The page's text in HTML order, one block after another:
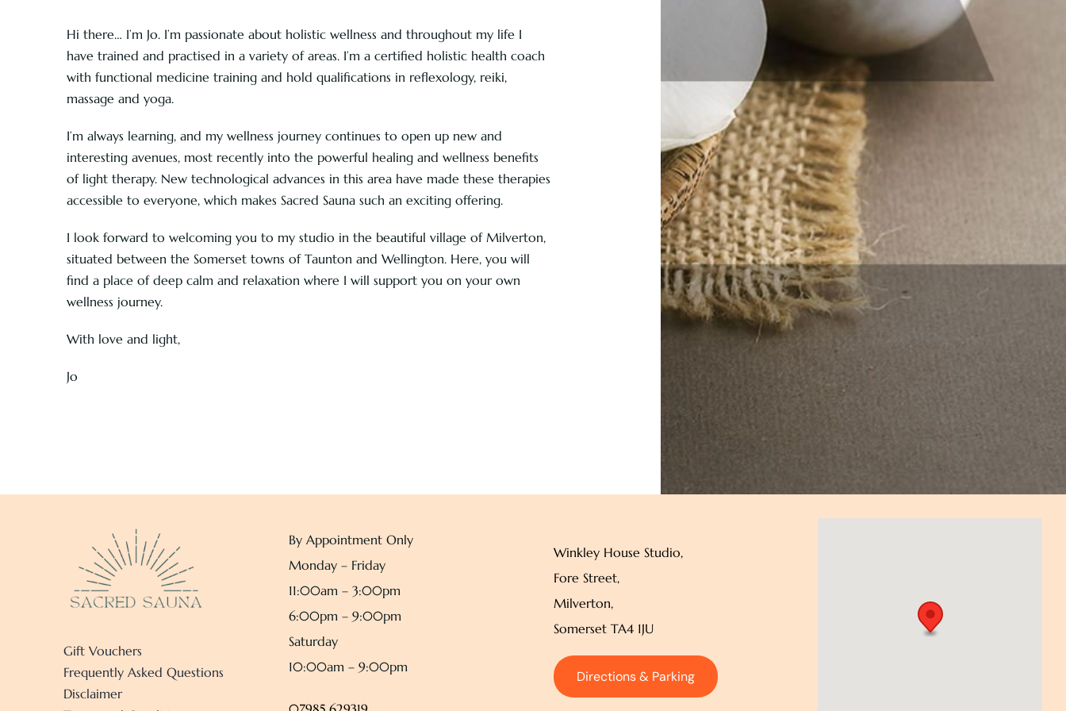
Hi there… I’m Jo. I’m passionate about holistic wellness and throughout my life I
have trained and practised in a variety of areas. I’m a certified holistic health coach
with functional medicine training and hold qualifications in reflexology, reiki,
massage and yoga.
I’m always learning, and my wellness journey continues to open up new and
interesting avenues, most recently into the powerful healing and wellness benefits
of light therapy. New technological advances in this area have made these therapies
accessible to everyone, which makes Sacred Sauna such an exciting offering.
I look forward to welcoming you to my studio in the beautiful village of Milverton,
situated between the Somerset towns of Taunton and Wellington. Here, you will
find a place of deep calm and relaxation where I will support you on your own
wellness journey.
With love and light,
Jo
Gift Vouchers
Frequently Asked Questions
Disclaimer
By Appointment Only
Monday – Friday
11:00am – 3:00pm
6:00pm – 9:00pm
Saturday
10:00am – 9:00pm
Winkley House Studio,
Fore Street,
Milverton,
Somerset TA4 1JU
Directions & Parking